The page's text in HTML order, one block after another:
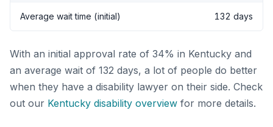
Average wait time (initial) 132 days
With an initial approval rate of 34% in Kentucky and
an average wait of 132 days, a lot of people do better
when they have a disability lawyer on their side. Check
out our Kentucky disability overview for more details.